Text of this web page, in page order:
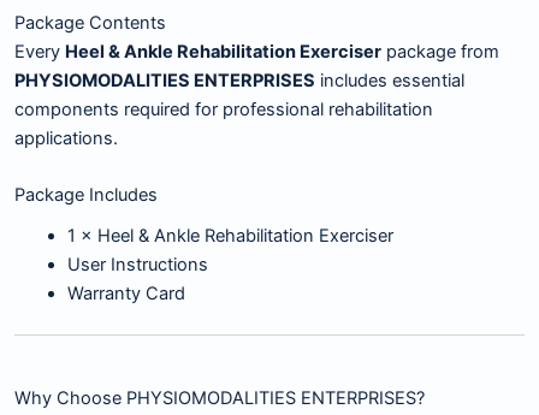
Package Contents
Every Heel & Ankle Rehabilitation Exerciser package from
PHYSIOMODALITIES ENTERPRISES includes essential
components required for professional rehabilitation
applications.
Package Includes
1 × Heel & Ankle Rehabilitation Exerciser
User Instructions
Warranty Card
Why Choose PHYSIOMODALITIES ENTERPRISES?